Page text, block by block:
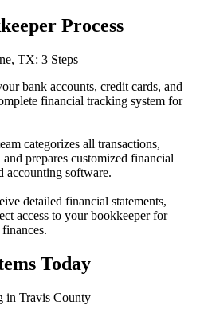
Process
TX: 3 Steps
bank accounts, credit cards, and
financial tracking system for
categorizes all transactions,
prepares customized financial
accounting software.
detailed financial statements,
access to your bookkeeper for
Today
in Travis County